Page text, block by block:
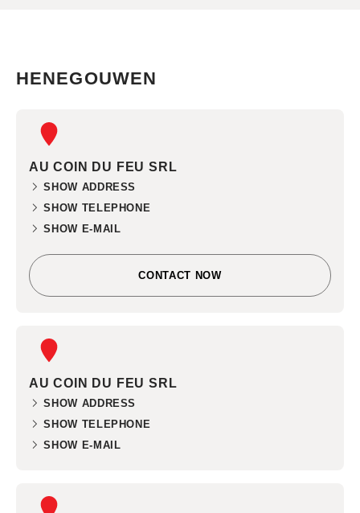
HENEGOUWEN
AU COIN DU FEU SRL
SHOW ADDRESS
SHOW TELEPHONE
SHOW E-MAIL
CONTACT NOW
AU COIN DU FEU SRL
SHOW ADDRESS
SHOW TELEPHONE
SHOW E-MAIL